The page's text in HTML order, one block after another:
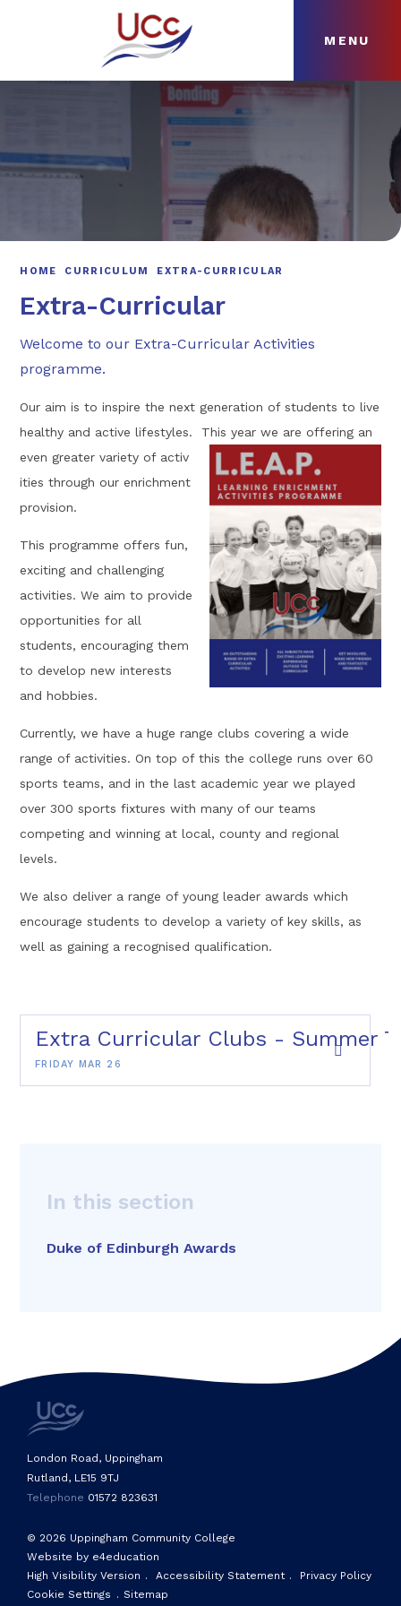
MENU
ABOUT
HOME CURRICULUM EXTRA-CURRICULAR
Extra-Curricular
Welcome to our Extra-Curricular Activities
programme.
Our aim is to inspire the next generation of students to live
healthy and active lifestyles. This year we are offering an
even greater variety of activ
ities through our enrichment
provision.
This programme offers fun,
exciting and challenging
activities. We aim to provide
opportunities for all
students, encouraging them
to develop new interests
and hobbies.
Currently, we have a huge range clubs covering a wide
range of activities. On top of this the college runs over 60
sports teams, and in the last academic year we played
over 300 sports fixtures with many of our teams
competing and winning at local, county and regional
levels.
We also deliver a range of young leader awards which
encourage students to develop a variety of key skills, as
well as gaining a recognised qualification.
Extra Curricular Clubs - Summer
FRIDAY MAR 26
In this section
Duke of Edinburgh Awards
© 2026 Uppingham Community College
Website by e4education
High Visibility Version . Accessibility Statement .
Privacy Policy
Cookie Settings . Sitemap
London Road, Uppingham
Rutland, LE15 9TJ
Telephone 01572 823631